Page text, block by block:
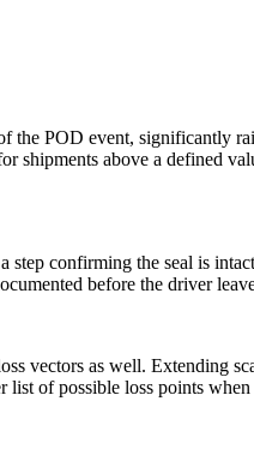
POD event, significantly
shipments above a defined
confirming the seal is
before the driver
vectors as well. Extending
of possible loss points when